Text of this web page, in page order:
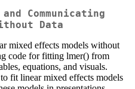
Communicating
Data
mixed effects models without
code for fitting lmer() from
equations, and visuals.
fit linear mixed effects models